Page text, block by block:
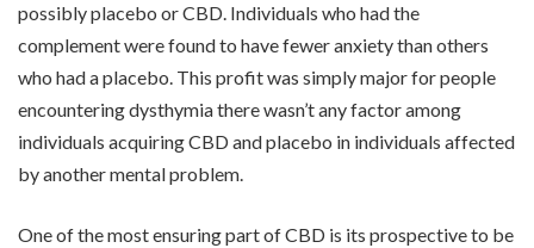
possibly placebo or CBD. Individuals who had the
complement were found to have fewer anxiety than others
who had a placebo. This profit was simply major for people
encountering dysthymia there wasn’t any factor among
individuals acquiring CBD and placebo in individuals affected
by another mental problem.
One of the most ensuring part of CBD is its prospective to be